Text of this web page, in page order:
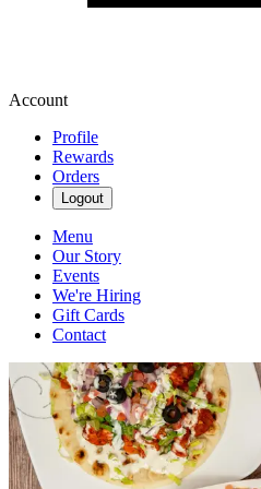
Account
Profile
Rewards
Orders
Logout
Menu
Our Story
Events
We're Hiring
Gift Cards
Contact